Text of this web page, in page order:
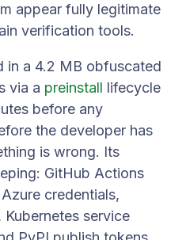
appear fully legitimate
verification tools.
in a 4.2 MB obfuscated
via a preinstall lifecycle
before any
the developer has
is wrong. Its
GitHub Actions
credentials,
service